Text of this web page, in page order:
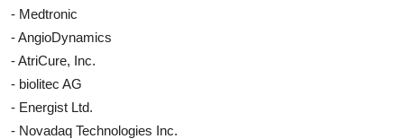
- Medtronic
- AngioDynamics
- AtriCure, Inc.
- biolitec AG
- Energist Ltd.
- Novadaq Technologies Inc.